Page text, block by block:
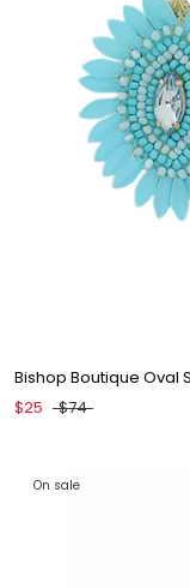
Bishop Boutique Oval
$25
$74
On sale